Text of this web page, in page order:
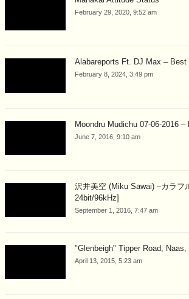
February 29, 2020, 9:52 am
Alabareports Ft. DJ Max – Best
February 8, 2024, 3:49 pm
Moondru Mudichu 07-06-2016
June 7, 2016, 9:10 am
沢井美空 (Miku Sawai) –カラフ
24bit/96kHz]
September 1, 2016, 7:47 am
"Glenbeigh" Tipper Road,
April 13, 2015, 5:23 am